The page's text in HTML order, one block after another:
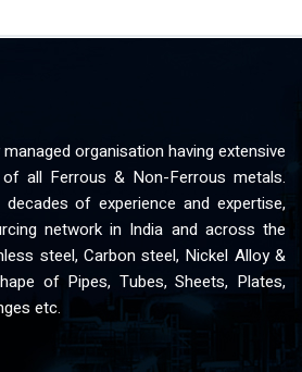
organisation having extensive
all Ferrous & Non-Ferrous metals.
of experience and expertise,
network in India and across the
steel, Carbon steel, Nickel Alloy &
of Pipes, Tubes, Sheets, Plates,
etc.